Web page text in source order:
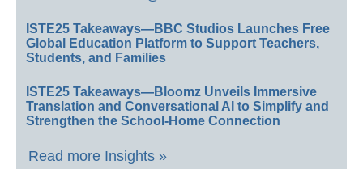
ISTE25 Takeaways—BBC Studios Launches Free
Global Education Platform to Support Teachers,
Students, and Families
ISTE25 Takeaways—Bloomz Unveils Immersive
Translation and Conversational AI to Simplify and
Strengthen the School-Home Connection
Read more Insights »